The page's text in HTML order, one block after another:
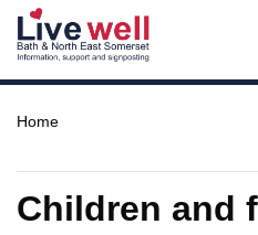
Home
Children and